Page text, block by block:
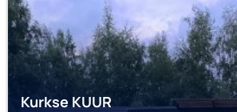
Kurkse KUUR